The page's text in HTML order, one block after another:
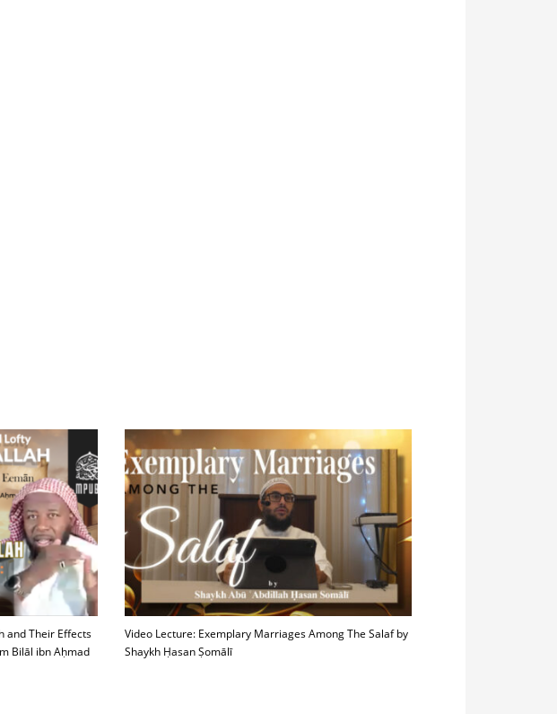
and Their Effects
Bilāl ibn Aḥmad
Video Lecture: Exemplary Marriages Among The Salaf by
Shaykh Ḥasan Ṣomālī